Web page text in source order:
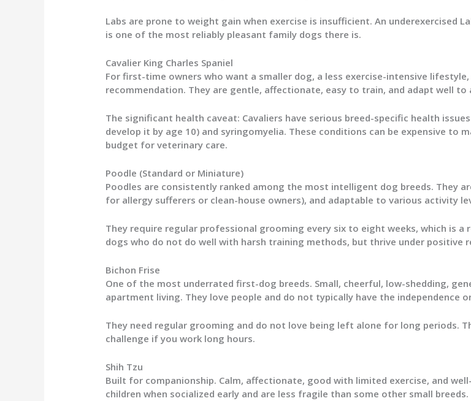
Labs are prone to weight gain when exercise is insufficient. An underexercised
is one of the most reliably pleasant family dogs there is.
Cavalier King Charles Spaniel
For first-time owners who want a smaller dog, a less exercise-intensive
recommendation. They are gentle, affectionate, easy to train, and adapt well to
The significant health caveat: Cavaliers have serious breed-specific health
develop it by age 10) and syringomyelia. These conditions can be expensive to
budget for veterinary care.
Poodle (Standard or Miniature)
Poodles are consistently ranked among the most intelligent dog breeds. They
for allergy sufferers or clean-house owners), and adaptable to various activity
They require regular professional grooming every six to eight weeks, which is
dogs who do not do well with harsh training methods, but thrive under positive
Bichon Frise
One of the most underrated first-dog breeds. Small, cheerful, low-shedding,
apartment living. They love people and do not typically have the independence
They need regular grooming and do not love being left alone for long periods.
challenge if you work long hours.
Shih Tzu
Built for companionship. Calm, affectionate, good with limited exercise, and
children when socialized early and are less fragile than some other small breeds.